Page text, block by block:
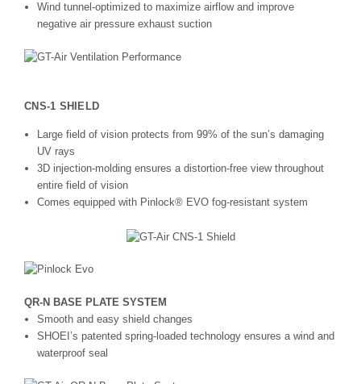
Wind tunnel-optimized to maximize airflow and improve
negative air pressure exhaust suction
CNS-1 SHIELD
Large field of vision protects from 99% of the sun’s damaging
UV rays
3D injection-molding ensures a distortion-free view throughout
entire field of vision
Comes equipped with Pinlock® EVO fog-resistant system
QR-N BASE PLATE SYSTEM
Smooth and easy shield changes
SHOEI’s patented spring-loaded technology ensures a wind and
waterproof seal